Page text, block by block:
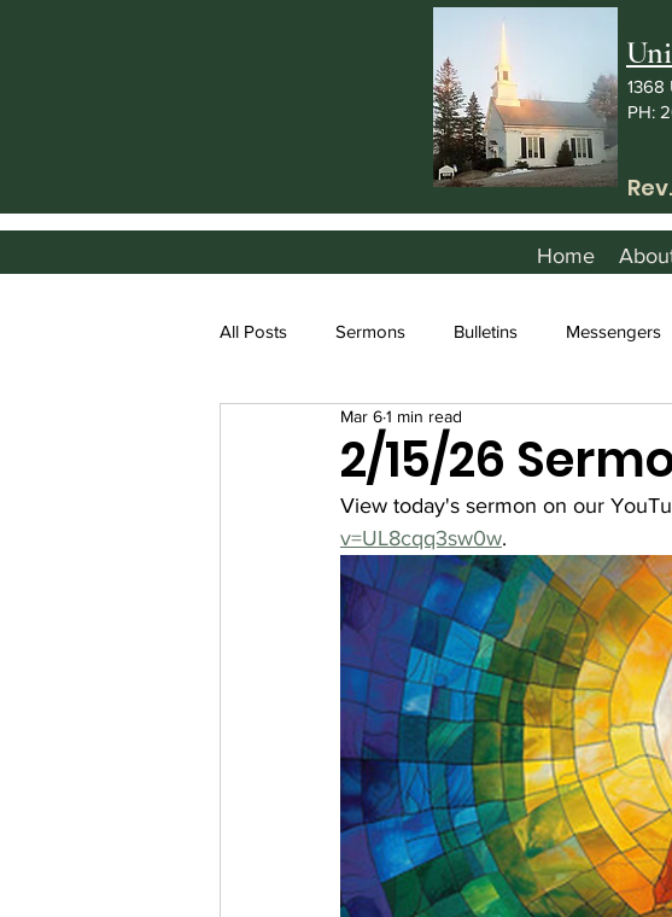
1368
PH:
Home
All Posts Sermons Bulletins Messengers
2/15/26
Mar 61 min read
View today's sermon on our
v=UL8cqq3sw0w.